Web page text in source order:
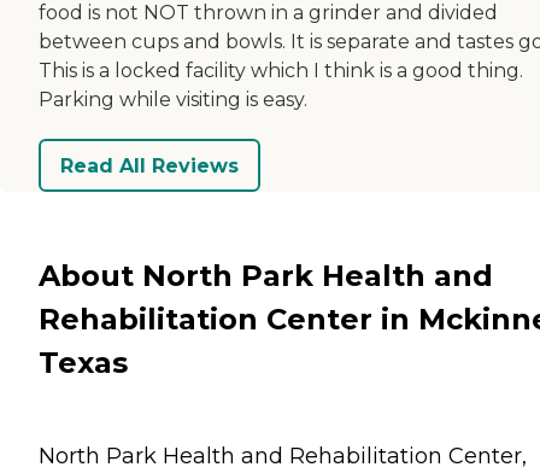
food is not NOT thrown in a grinder and divided
between cups and bowls. It is separate and tastes
This is a locked facility which I think is a good thing.
Parking while visiting is easy.
Read All Reviews
About North Park Health and
Rehabilitation Center in
Texas
North Park Health and Rehabilitation Center,